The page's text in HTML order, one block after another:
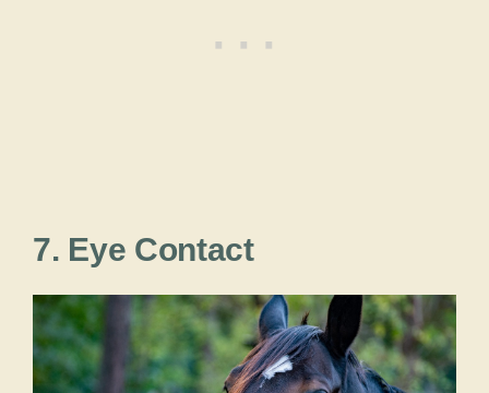
7. Eye Contact